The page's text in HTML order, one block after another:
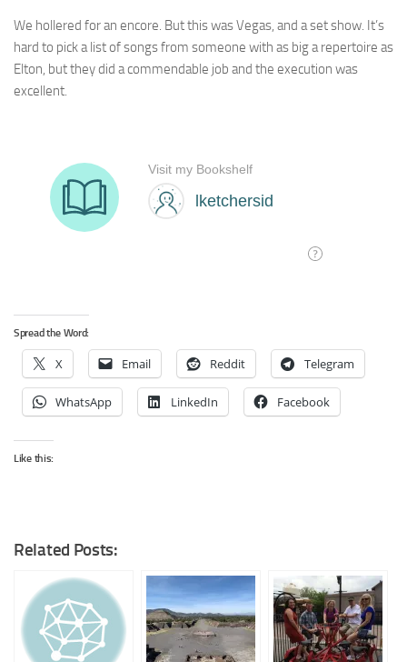
We hollered for an encore. But this was Vegas, and a set show. It’s
hard to pick a list of songs from someone with as big a repertoire as
Elton, but they did a commendable job and the execution was
excellent.
Spread the Word:
X Email Reddit Telegram
WhatsApp LinkedIn Facebook
Like this:
Related Posts: